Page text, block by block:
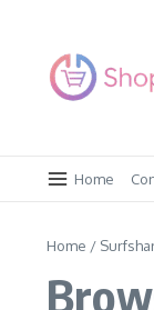
Home
Home /